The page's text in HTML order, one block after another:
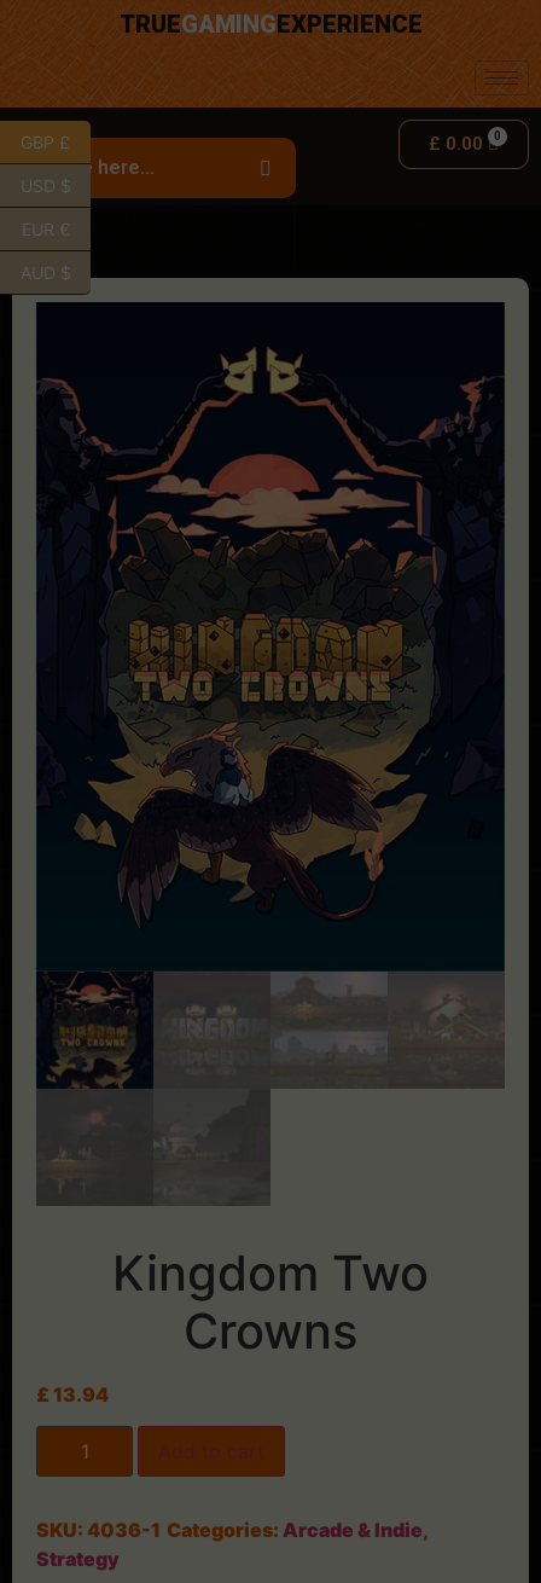
TRUEGAMINGEXPERIENCE
£ 0.00
Kingdom Two
Crowns
£ 13.94
Add to cart
SKU: 4036-1 Categories: Arcade & Indie,
Strategy
GBP £
USD $
EUR €
AUD $